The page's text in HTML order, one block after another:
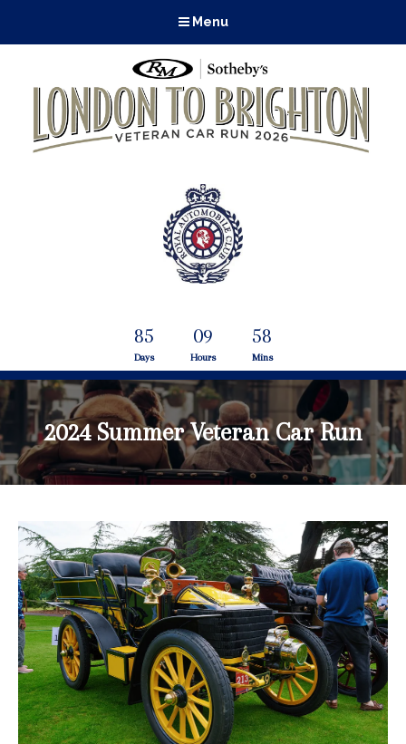
Menu
85
Days
09
Hours
58
Mins
2024 Summer Veteran Car Run